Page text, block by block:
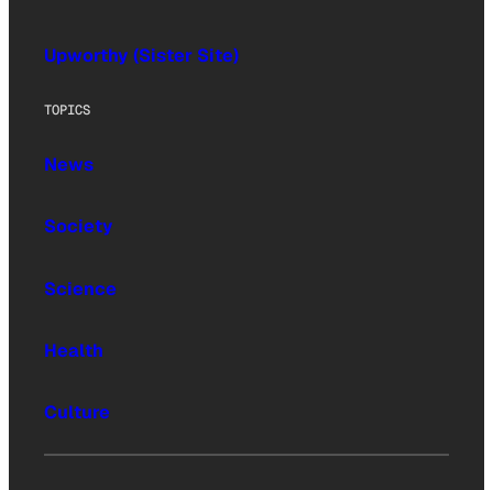
Upworthy (Sister Site)
TOPICS
News
Society
Science
Health
Culture